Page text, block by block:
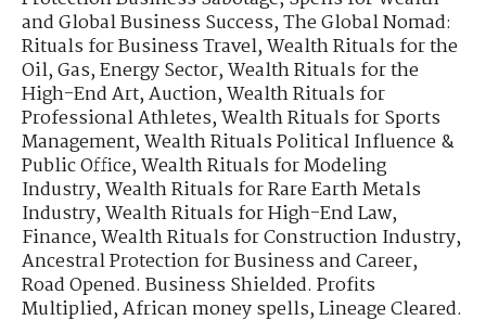
and Global Business Success,The Global Nomad:
Rituals for Business Travel,Wealth Rituals for the
Oil, Gas, Energy Sector,Wealth Rituals for the
High-End Art, Auction,Wealth Rituals for
Professional Athletes,Wealth Rituals for Sports
Management,Wealth Rituals Political Influence &
Public Office,Wealth Rituals for Modeling
Industry,Wealth Rituals for Rare Earth Metals
Industry,Wealth Rituals for High-End Law,
Finance,Wealth Rituals for Construction Industry,
Ancestral Protection for Business and Career,
Road Opened. Business Shielded. Profits
Multiplied,African money spells,Lineage Cleared.